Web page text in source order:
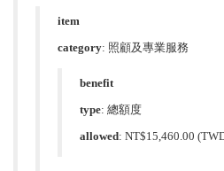
item
category: 照顧及專業服務
benefit
type: 總額度
allowed: NT$15,460.00